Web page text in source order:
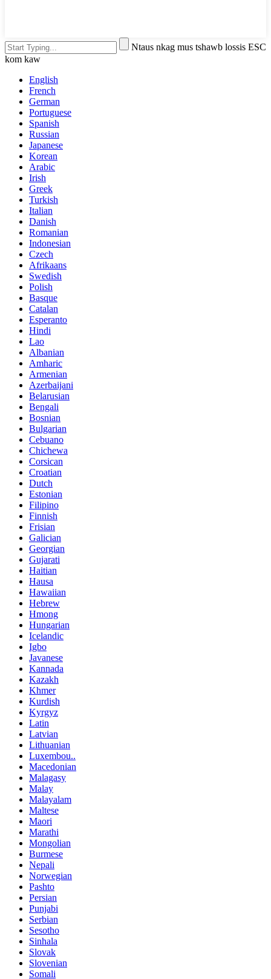
Ntaus nkag mus tshawb lossis ESC
kom kaw
English
French
German
Portuguese
Spanish
Russian
Japanese
Korean
Arabic
Irish
Greek
Turkish
Italian
Danish
Romanian
Indonesian
Czech
Afrikaans
Swedish
Polish
Basque
Catalan
Esperanto
Hindi
Lao
Albanian
Amharic
Armenian
Azerbaijani
Belarusian
Bengali
Bosnian
Bulgarian
Cebuano
Chichewa
Corsican
Croatian
Dutch
Estonian
Filipino
Finnish
Frisian
Galician
Georgian
Gujarati
Haitian
Hausa
Hawaiian
Hebrew
Hmong
Hungarian
Icelandic
Igbo
Javanese
Kannada
Kazakh
Khmer
Kurdish
Kyrgyz
Latin
Latvian
Lithuanian
Luxembou..
Macedonian
Malagasy
Malay
Malayalam
Maltese
Maori
Marathi
Mongolian
Burmese
Nepali
Norwegian
Pashto
Persian
Punjabi
Serbian
Sesotho
Sinhala
Slovak
Slovenian
Somali